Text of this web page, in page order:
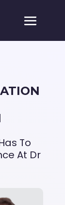
To
At Dr